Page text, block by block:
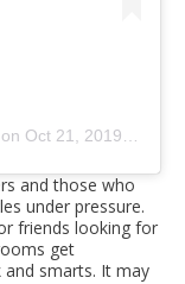
on Oct 21, 2019 at 8:43pm PDT
and those who
under pressure.
friends looking for
get
smarts. It may